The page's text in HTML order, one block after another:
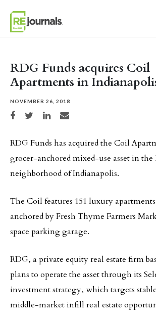
RDG Funds acquires Coil
Apartments in
NOVEMBER 26, 2018
Share on Facebook
Share on TwitterShare on LinkedIn
Share via email
RDG Funds has acquired the Coil
grocer-anchored mixed-use asset in the
neighborhood of Indianapolis.
The Coil features 151 luxury
anchored by Fresh Thyme Farmers
space parking garage.
RDG, a private equity real estate firm
plans to operate the asset through its
investment strategy, which targets
middle-market infill real estate